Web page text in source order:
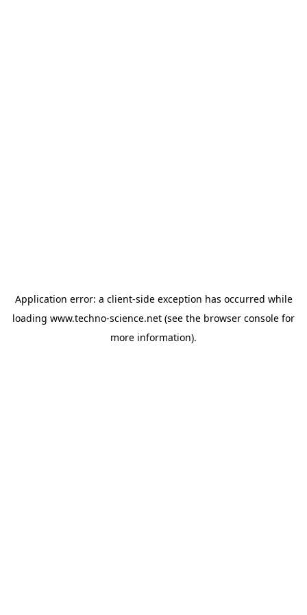
Application error: a client-side exception has occurred while
loading www.techno-science.net (see the browser console for
more information).